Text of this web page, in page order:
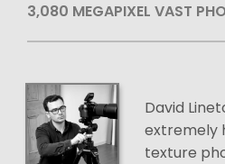
3,080 MEGAPIXEL VAST
David
extremely
texture